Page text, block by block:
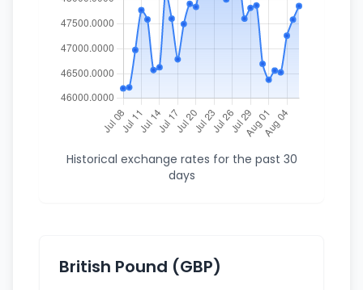
Historical exchange rates for the past 30
days
British Pound (GBP)